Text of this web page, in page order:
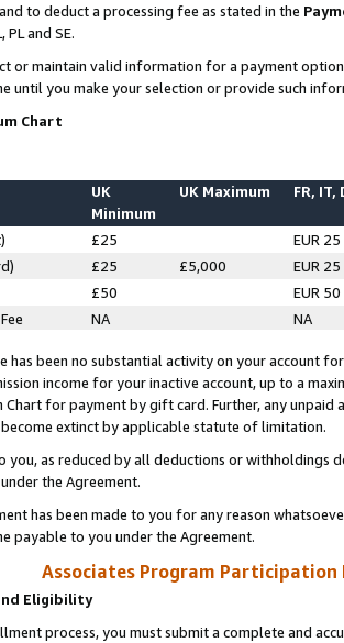
and to deduct a processing fee as stated in the
PL and SE.
or maintain valid information for a payment
until you make your selection or provide such
Chart
UK
Minimum
UK Maximum FR, IT,
£25
EUR 25
£25 £5,000
EUR 25
£50
EUR 50
NA NA
has been no substantial activity on your account
income for your inactive account, up to a
Chart for payment by gift card. Further, any
extinct by applicable statute of limitation.
you, as reduced by all deductions or
the Agreement.
has been made to you for any reason
payable to you under the Agreement.
Associates Program Participation
Eligibility
process, you must submit a complete and